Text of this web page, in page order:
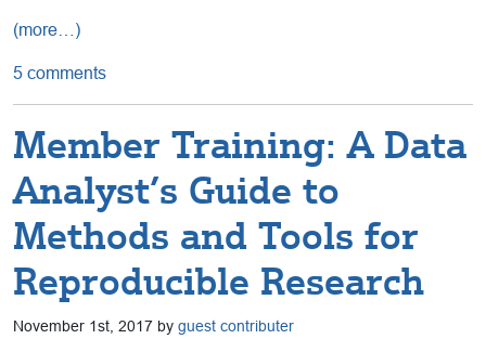
(more…)
5 comments
Member Training: A Data
Analyst’s Guide to
Methods and Tools for
Reproducible Research
November 1st, 2017 by guest contributer